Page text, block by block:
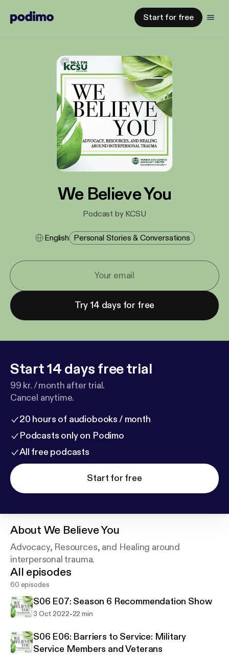
Start for free
We Believe You
Podcast by KCSU
English Personal Stories & Conversations
Try 14 days for free
Start 14 days free trial
99 kr. / month after trial.
Cancel anytime.
20 hours of audiobooks / month
Podcasts only on Podimo
All free podcasts
Start for free
About We Believe You
Advocacy, Resources, and Healing around
interpersonal trauma.
All episodes
60 episodes
S06 E07: Season 6 Recommendation Show
3 Oct 2022-22 min
S06 E06: Barriers to Service: Military
Service Members and Veterans